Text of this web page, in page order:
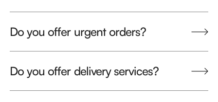
Do you offer urgent orders?
Do you offer delivery services?